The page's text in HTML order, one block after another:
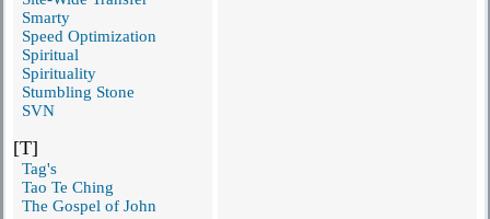
Smarty
Speed Optimization
Spiritual
Spirituality
Stumbling Stone
SVN
[T]
Tag's
Tao Te Ching
The Gospel of John